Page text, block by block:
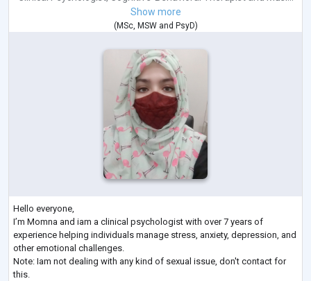
Show more
(MSc, MSWand PsyD)
Hello everyone,
I’m Momna and iam a clinical psychologist with over 7 years of
experience helping individuals manage stress, anxiety, depression, and
other emotional challenges.
Note: Iam not dealing with any kind of sexual issue, don't contact for
this.